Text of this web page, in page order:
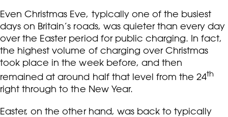
Even Christmas Eve, typically one of the busiest
days on Britain’s roads, was quieter than every day
over the Easter period for public charging. In fact,
the highest volume of charging over Christmas
took place in the week before, and then
remained at around half that level from the 24th
right through to the New Year.
Easter, on the other hand, was back to typically